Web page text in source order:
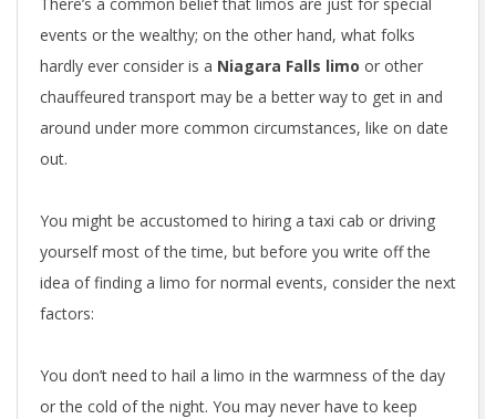
events or the wealthy; on the other hand, what folks
hardly ever consider is a Niagara Falls limo or other
chauffeured transport may be a better way to get in and
around under more common circumstances, like on date
out.
You might be accustomed to hiring a taxi cab or driving
yourself most of the time, but before you write off the
idea of finding a limo for normal events, consider the next
factors:
You don’t need to hail a limo in the warmness of the day
or the cold of the night. You may never have to keep